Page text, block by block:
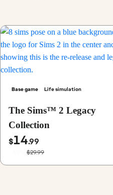
Base game Life simulation
The Sims™ 2 Legacy
Collection
$14.99
$29.99